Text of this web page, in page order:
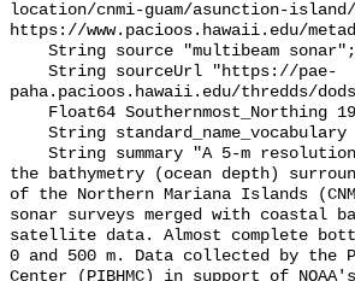
location/cnmi-guam/asunction-
https://www.pacioos.hawaii.edu/
paha.pacioos.hawaii.edu/thredds/
the bathymetry (ocean depth)
of the Northern Mariana Islands
sonar surveys merged with coastal
satellite data. Almost complete
0 and 500 m. Data collected by the
Center (PIBHMC) in support of